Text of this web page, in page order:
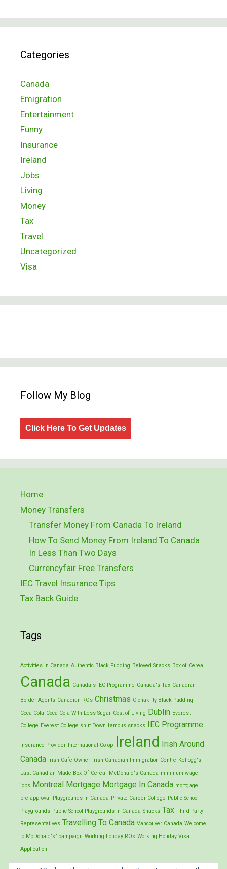
Categories
Canada
Emigration
Entertainment
Funny
Insurance
Ireland
Jobs
Living
Money
Tax
Travel
Uncategorized
Visa
Follow My Blog
Click Here To Get Updates
Home
Money Transfers
Transfer Money From Canada To Ireland
How To Send Money From Ireland To Canada
In Less Than Two Days
Currencyfair Free Transfers
IEC Travel Insurance Tips
Tax Back Guide
Tags
Activities in Canada Authentic Black Pudding Beloved Snacks Box of Cereal
Canada Canada's IEC Programme Canada's Tax Canadian
Border Agents Canadian ROs Christmas Clonakilty Black Pudding
Coca-Cola Coca-Cola With Less Sugar Cost of Living Dublin Everest
College Everest College shut Down famous snacks IEC Programme
Insurance Provider International Co-op Ireland Irish Around
Canada Irish Cafe Owner Irish Canadian Immigration Centre Kellogg's
Last Canadian-Made Box Of Cereal McDonald's Canada minimum-wage
jobs Montreal Mortgage Mortgage In Canada mortgage
pre-approval Playgrounds in Canada Private Career College Public School
Playgrounds Public School Playgrounds in Canada Snacks Tax Third-Party
Representatives Travelling To Canada Vancouver Canada Welcome
to McDonald's" campaign Working holiday ROs Working Holiday Visa
Application